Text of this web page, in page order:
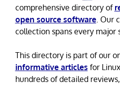
comprehensive directory of
open source software. Our
collection spans every major
This directory is part of our
informative articles for
hundreds of detailed